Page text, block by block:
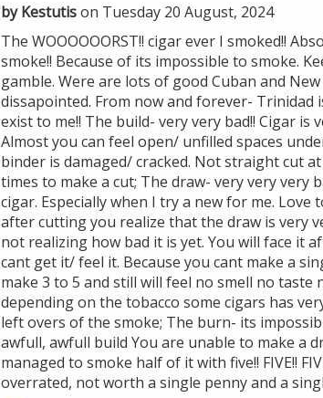
by Kestutison Tuesday 20 August, 2024
The WOOOOOORST!! cigar ever I smoked!!
smoke!! Because of its impossible to smoke.
gamble. Were are lots of good Cuban and
dissapointed. From now and forever- Trinidad
exist to me!! The build- very very bad!! Cigar
Almost you can feel open/ unfilled spaces
binder is damaged/ cracked. Not straight cut
times to make a cut; The draw- very very very
cigar. Especially when I try a new for me.
after cutting you realize that the draw is very
not realizing how bad it is yet. You will face it
cant get it/ feel it. Because you cant make a
make 3 to 5 and still will feel no smell no
depending on the tobacco some cigars has
left overs of the smoke; The burn- its
awfull, awfull build You are unable to make a
managed to smoke half of it with five!! FIVE!!
overrated, not worth a single penny and a